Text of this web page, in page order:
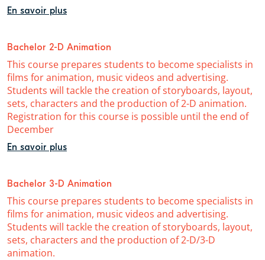
En savoir plus
Bachelor 2-D Animation
This course prepares students to become specialists in
films for animation, music videos and advertising.
Students will tackle the creation of storyboards, layout,
sets, characters and the production of 2-D animation.
Registration for this course is possible until the end of
December
En savoir plus
Bachelor 3-D Animation
This course prepares students to become specialists in
films for animation, music videos and advertising.
Students will tackle the creation of storyboards, layout,
sets, characters and the production of 2-D/3-D
animation.